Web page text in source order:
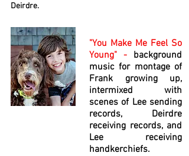
Deirdre.
"You Make Me Feel So
Young" - background
music for montage of
Frank growing up,
intermixed with
scenes of Lee sending
records, Deirdre
receiving records, and
Lee receiving
handkerchiefs.